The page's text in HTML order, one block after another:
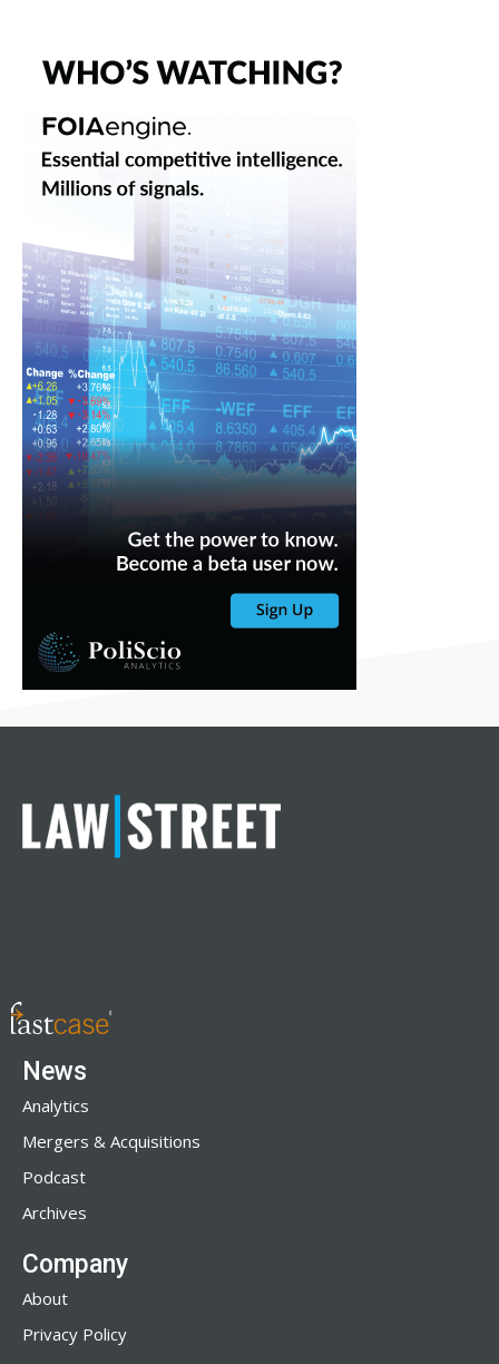
News
Analytics
Mergers & Acquisitions
Podcast
Archives
Company
About
Privacy Policy